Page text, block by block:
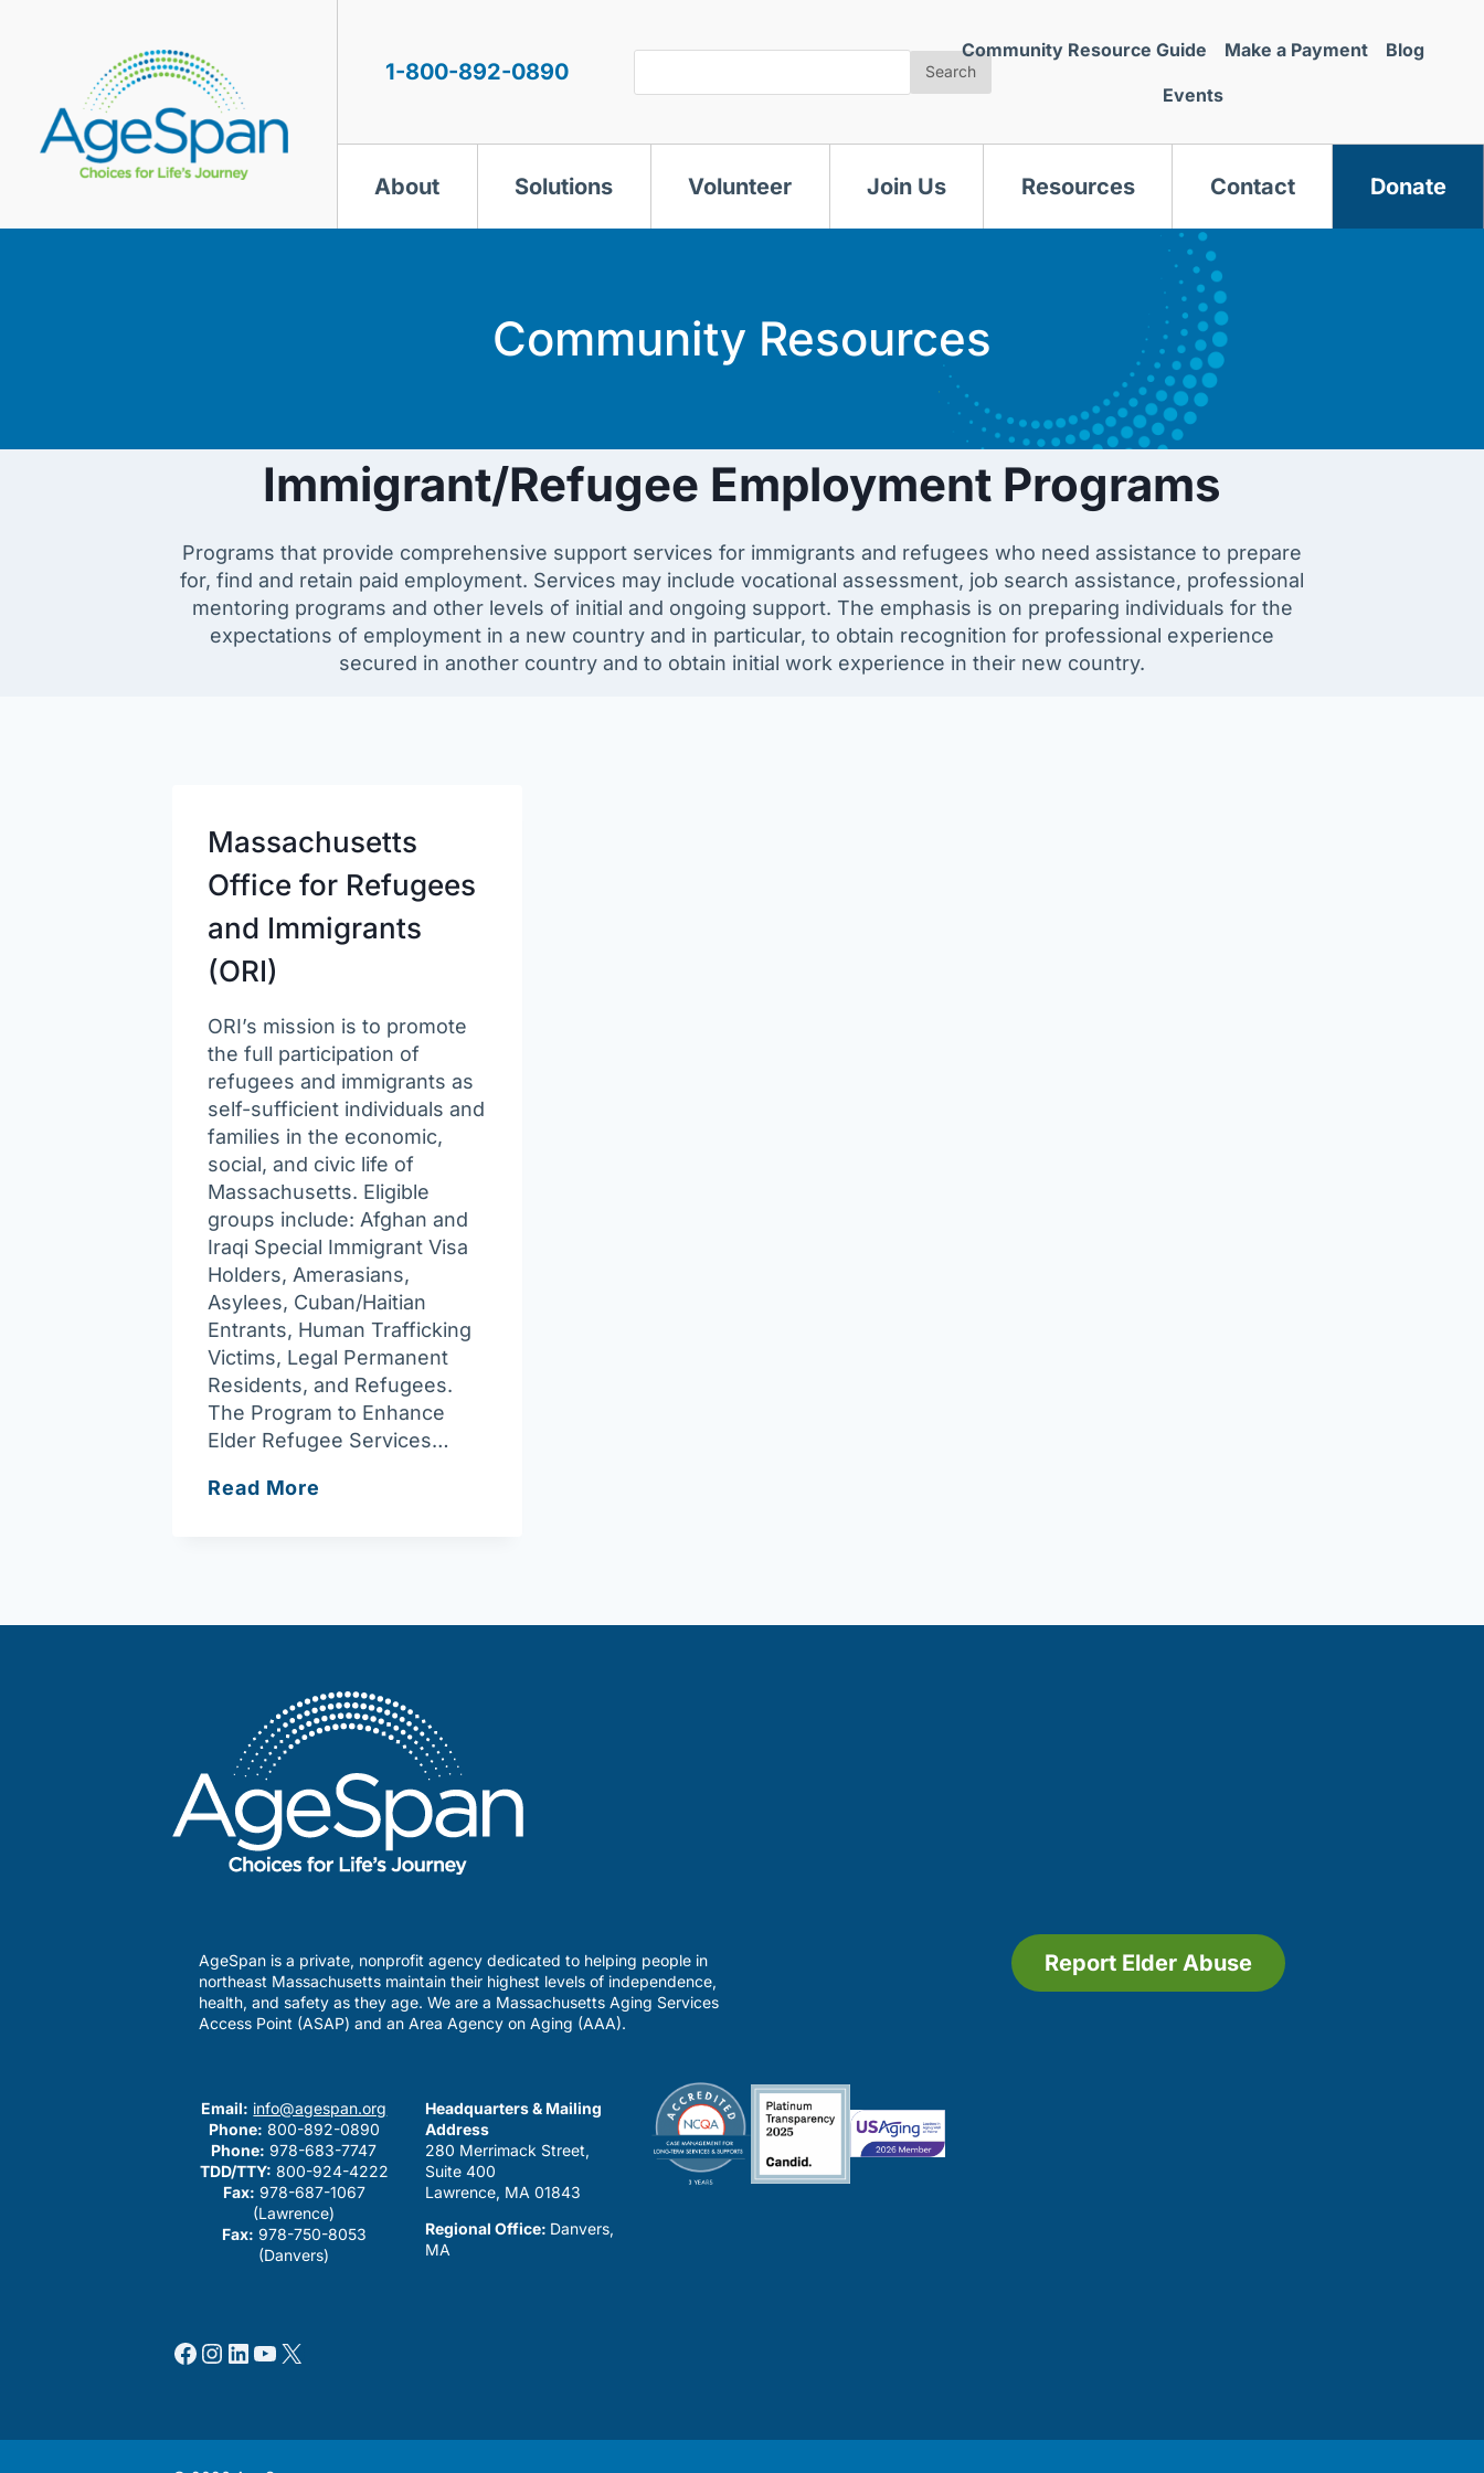
1-800-892-0890 Search
Community Resource Guide Make a Payment Blog
Events
About Solutions Volunteer Join Us Resources Contact Donate
Community Resources
Immigrant/Refugee Employment Programs
Programs that provide comprehensive support services for immigrants and refugees who need assistance to prepare
for, find and retain paid employment. Services may include vocational assessment, job search assistance, professional
mentoring programs and other levels of initial and ongoing support. The emphasis is on preparing individuals for the
expectations of employment in a new country and in particular, to obtain recognition for professional experience
secured in another country and to obtain initial work experience in their new country.
Massachusetts
Office for Refugees
and Immigrants
(ORI)
ORI’s mission is to promote
the full participation of
refugees and immigrants as
self-sufficient individuals and
families in the economic,
social, and civic life of
Massachusetts. Eligible
groups include: Afghan and
Iraqi Special Immigrant Visa
Holders, Amerasians,
Asylees, Cuban/Haitian
Entrants, Human Trafficking
Victims, Legal Permanent
Residents, and Refugees.
The Program to Enhance
Elder Refugee Services…
Read More
Immigrants
AgeSpan is a private, nonprofit agency dedicated to helping people in
northeast Massachusetts maintain their highest levels of independence,
health, and safety as they age. We are a Massachusetts Aging Services
Access Point (ASAP) and an Area Agency on Aging (AAA).
Report Elder Abuse
Email: info@agespan.org
Phone: 800-892-0890
Phone: 978-683-7747
TDD/TTY: 800-924-4222
Fax: 978-687-1067
(Lawrence)
Fax: 978-750-8053
(Danvers)
Headquarters & Mailing
Address
280 Merrimack Street,
Suite 400
Lawrence, MA 01843
Regional Office: Danvers,
MA
Facebook
Instagram
LinkedIn
YouTube
X